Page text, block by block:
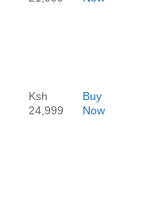
Ksh
24,999
Buy
Now